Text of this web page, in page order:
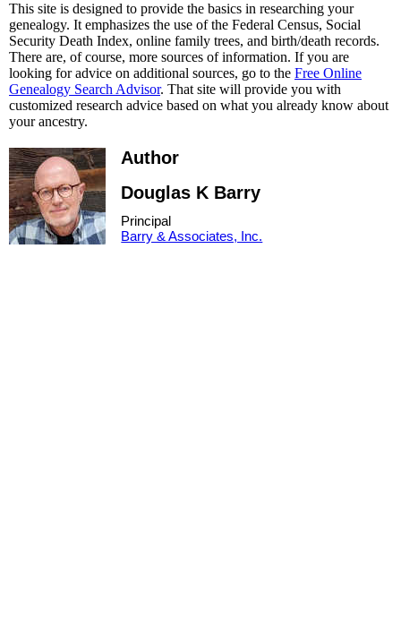
This site is designed to provide the basics in researching your
genealogy. It emphasizes the use of the Federal Census, Social
Security Death Index, online family trees, and birth/death records.
There are, of course, more sources of information. If you are
looking for advice on additional sources, go to the Free Online
Genealogy Search Advisor. That site will provide you with
customized research advice based on what you already know about
your ancestry.
Author
Douglas K Barry
Principal
Barry & Associates, Inc.